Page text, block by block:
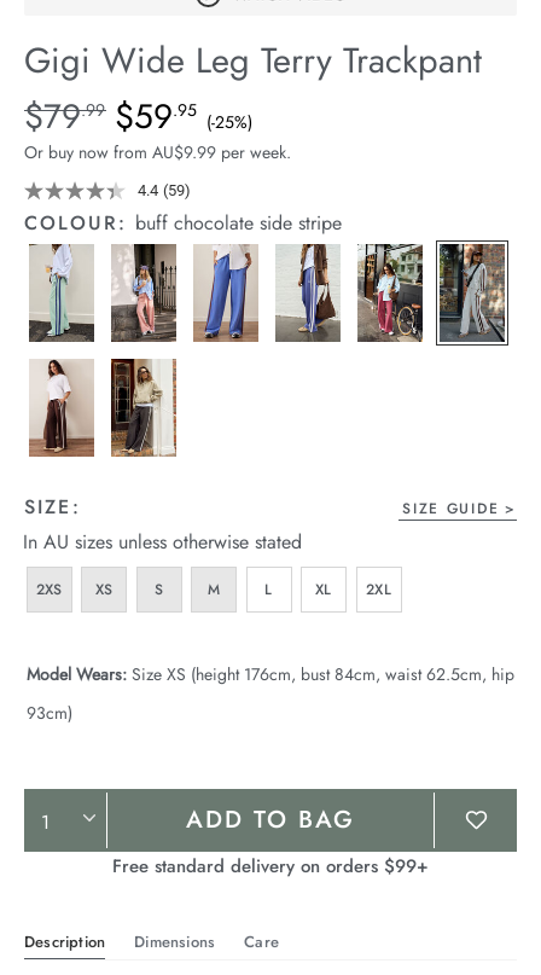
Stock
Gigi Wide Leg Terry Trackpant
Details
https://cereslife.com/gigi-
wide-
leg-
terry-
trackpant/1401395-
18.html
Standard Price $79.99, Sale Price $59.95, Save 25%
$79.99 $59.95 (-25%)
Or buy now from AU$9.99 per week.
4.4 Read
59
Reviews.
Same
page
link.
(59)
COLOUR: buff chocolate side stripe
SIZE: SIZE GUIDE
In AU sizes unless otherwise stated
2XS XS S M L XL 2XL
Model Wears: Size XS (height 176cm, bust 84cm, waist 62.5cm, hip
93cm)
Product
Actions
ADD TO BAG
Free standard delivery on orders $99+
Description Dimensions Care